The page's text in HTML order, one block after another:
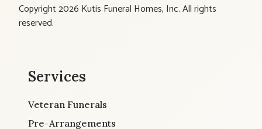
Copyright 2026 Kutis Funeral Homes, Inc. All rights
reserved.
Services
Veteran Funerals
Pre-Arrangements